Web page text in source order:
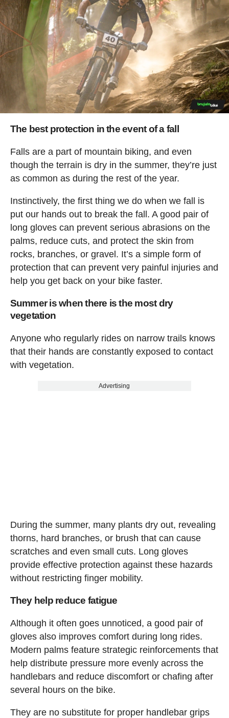
The best protection in the event of a fall
Falls are a part of mountain biking, and even
though the terrain is dry in the summer, they’re just
as common as during the rest of the year.
Instinctively, the first thing we do when we fall is
put our hands out to break the fall. A good pair of
long gloves can prevent serious abrasions on the
palms, reduce cuts, and protect the skin from
rocks, branches, or gravel. It’s a simple form of
protection that can prevent very painful injuries and
help you get back on your bike faster.
Summer is when there is the most dry
vegetation
Anyone who regularly rides on narrow trails knows
that their hands are constantly exposed to contact
with vegetation.
Advertising
During the summer, many plants dry out, revealing
thorns, hard branches, or brush that can cause
scratches and even small cuts. Long gloves
provide effective protection against these hazards
without restricting finger mobility.
They help reduce fatigue
Although it often goes unnoticed, a good pair of
gloves also improves comfort during long rides.
Modern palms feature strategic reinforcements that
help distribute pressure more evenly across the
handlebars and reduce discomfort or chafing after
several hours on the bike.
They are no substitute for proper handlebar grips